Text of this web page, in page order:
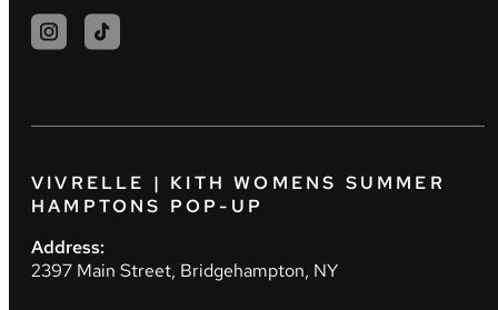
VIVRELLE | KITH WOMENS SUMMER
HAMPTONS POP-UP
Address:
2397 Main Street, Bridgehampton, NY